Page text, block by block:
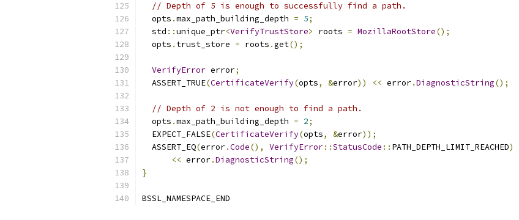
// Depth of 5 is enough to successfully find a path.
  opts
.max_path_building_depth = 5;
  std
::unique_ptr<VerifyTrustStore> roots = MozillaRootStore();
  opts
. trust_store = roots .get();
VerifyError error;
  ASSERT_TRUE
(CertificateVerify(opts, &error)) << error.DiagnosticString();
// Depth of 2 is not enough to find a path.
  opts
.max_path_building_depth = 2;
  EXPECT_FALSE
(CertificateVerify(opts, &error));
  ASSERT_EQ
(error.Code(), VerifyError::StatusCode :: PATH_DEPTH_LIMIT_REACHED)
<< error.DiagnosticString();
}
BSSL_NAMESPACE_END